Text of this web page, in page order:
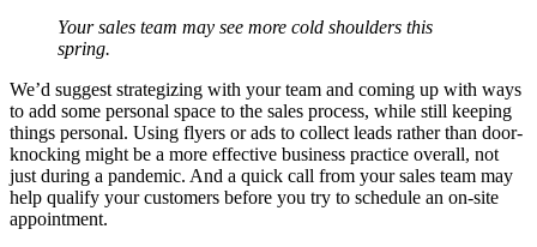
Your sales team may see more cold shoulders this
spring.
We’d suggest strategizing with your team and coming up with ways
to add some personal space to the sales process, while still keeping
things personal. Using flyers or ads to collect leads rather than door-
knocking might be a more effective business practice overall, not
just during a pandemic. And a quick call from your sales team may
help qualify your customers before you try to schedule an on-site
appointment.